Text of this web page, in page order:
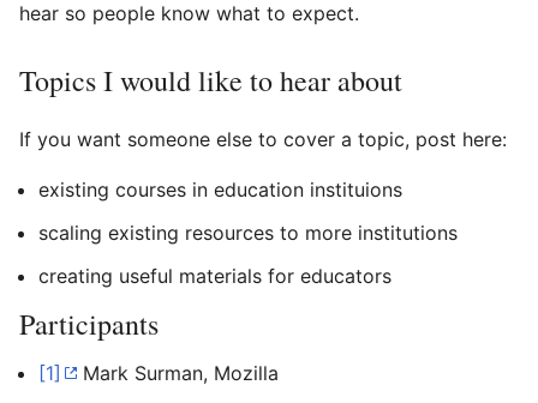
hear so people know what to expect.
Topics I would like to hear about
If you want someone else to cover a topic, post here:
existing courses in education instituions
scaling existing resources to more institutions
creating useful materials for educators
Participants
[1]
Mark Surman, Mozilla